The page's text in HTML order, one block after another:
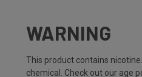
WARNING
This product contains
chemical. Check out our age